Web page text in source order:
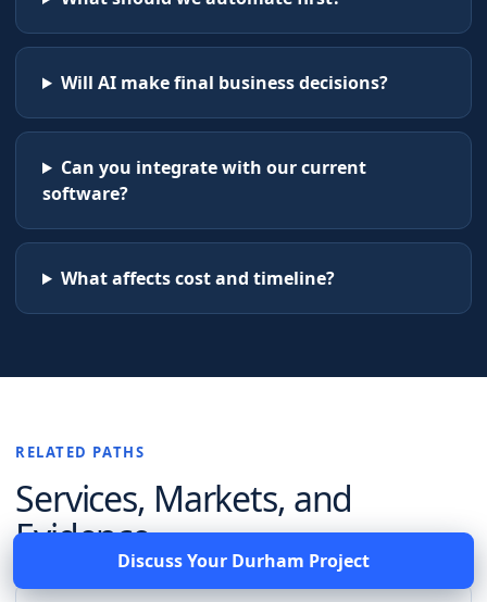
Will AI make final business decisions?
Can you integrate with our current
software?
What affects cost and timeline?
RELATED PATHS
Services, Markets, and
Evidence
Discuss Your Durham Project